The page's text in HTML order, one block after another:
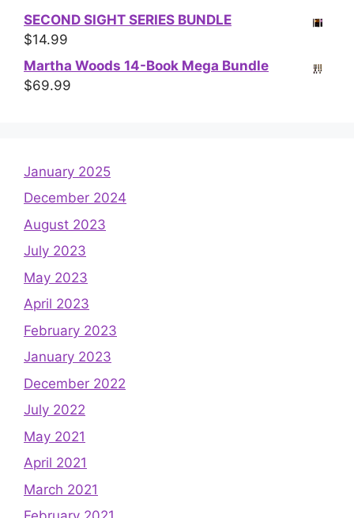
SECOND SIGHT SERIES BUNDLE
$14.99
Martha Woods 14-Book Mega Bundle
$69.99
January 2025
December 2024
August 2023
July 2023
May 2023
April 2023
February 2023
January 2023
December 2022
July 2022
May 2021
April 2021
March 2021